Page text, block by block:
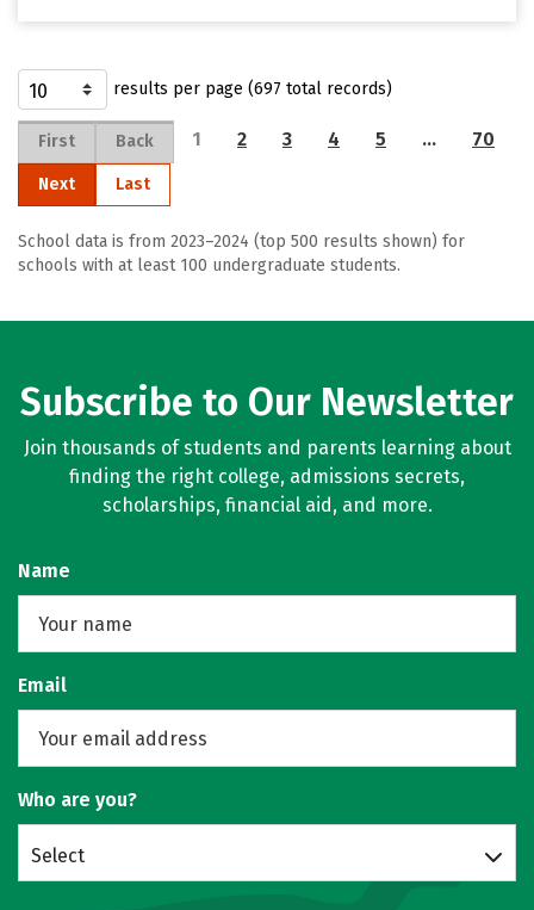
results per page (697 total records)
First Back 1 2 3 4 5 … 70
Next Last
School data is from 2023–2024 (top 500 results shown) for
schools with at least 100 undergraduate students.
Subscribe to Our Newsletter
Join thousands of students and parents learning about
finding the right college, admissions secrets,
scholarships, financial aid, and more.
Name
Email
Who are you?
Select